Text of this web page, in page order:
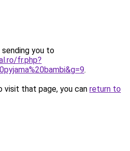
sending you to
fr.php?
.
that page, you can return to